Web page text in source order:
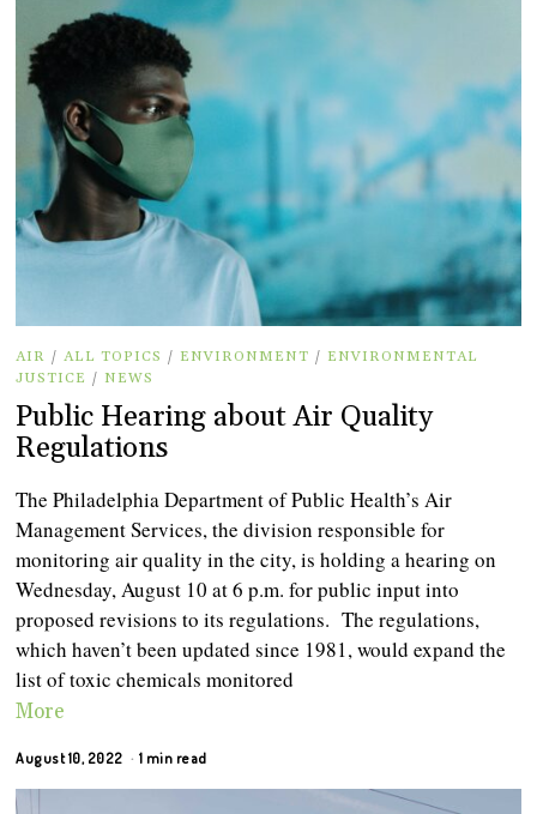
AIR / ALL TOPICS / ENVIRONMENT / ENVIRONMENTAL
JUSTICE / NEWS
Public Hearing about Air Quality
Regulations
The Philadelphia Department of Public Health’s Air
Management Services, the division responsible for
monitoring air quality in the city, is holding a hearing on
Wednesday, August 10 at 6 p.m. for public input into
proposed revisions to its regulations. The regulations,
which haven’t been updated since 1981, would expand the
list of toxic chemicals monitored
More
August 10, 2022 1 min read